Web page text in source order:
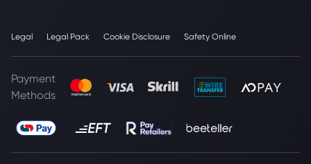
Legal Legal Pack Cookie Disclosure Safety Online
Payment
Methods